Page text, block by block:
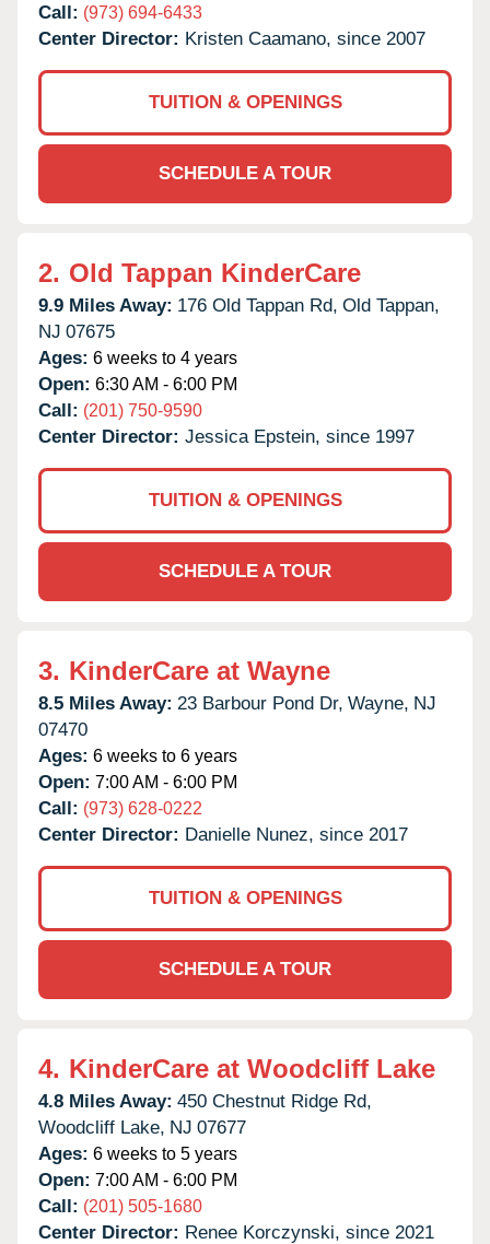
Call: (973) 694-6433
Center Director: Kristen Caamano, since 2007
TUITION & OPENINGS
SCHEDULE A TOUR
2. Old Tappan KinderCare
9.9 Miles Away: 176 Old Tappan Rd, Old Tappan,
NJ 07675
Ages: 6 weeks to 4 years
Open: 6:30 AM - 6:00 PM
Call: (201) 750-9590
Center Director: Jessica Epstein, since 1997
TUITION & OPENINGS
SCHEDULE A TOUR
3. KinderCare at Wayne
8.5 Miles Away: 23 Barbour Pond Dr, Wayne, NJ
07470
Ages: 6 weeks to 6 years
Open: 7:00 AM - 6:00 PM
Call: (973) 628-0222
Center Director: Danielle Nunez, since 2017
TUITION & OPENINGS
SCHEDULE A TOUR
4. KinderCare at Woodcliff Lake
4.8 Miles Away: 450 Chestnut Ridge Rd,
Woodcliff Lake, NJ 07677
Ages: 6 weeks to 5 years
Open: 7:00 AM - 6:00 PM
Call: (201) 505-1680
Center Director: Renee Korczynski, since 2021